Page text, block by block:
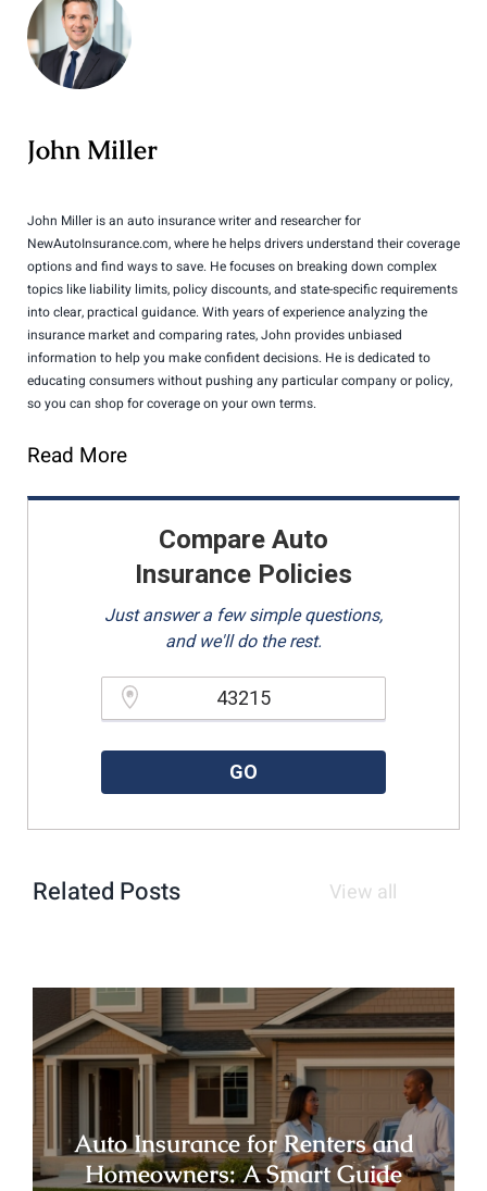
John Miller
John Miller is an auto insurance writer and researcher for
NewAutoInsurance.com, where he helps drivers understand their coverage
options and find ways to save. He focuses on breaking down complex
topics like liability limits, policy discounts, and state-specific requirements
into clear, practical guidance. With years of experience analyzing the
insurance market and comparing rates, John provides unbiased
information to help you make confident decisions. He is dedicated to
educating consumers without pushing any particular company or policy,
so you can shop for coverage on your own terms.
Read More
Compare Auto
Insurance Policies
Just answer a few simple questions,
and we'll do the rest.
GO
Related Posts View all
Auto Insurance for Renters and
Homeowners: A Smart Guide